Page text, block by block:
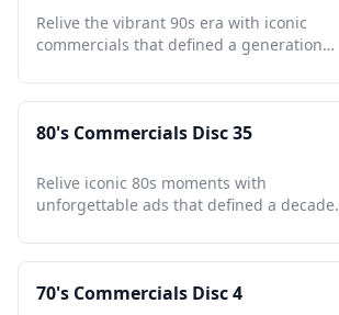
Relive the vibrant 90s era with iconic
commercials that defined a generation
80's Commercials Disc 35
Relive iconic 80s moments with
unforgettable ads that defined a decade,
70's Commercials Disc 4